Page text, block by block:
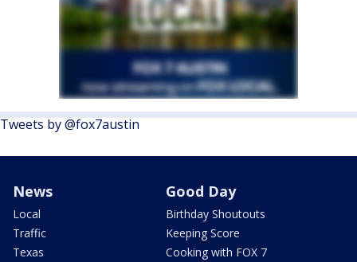
Tweets by @fox7austin
News
Local
Traffic
Texas
Good Day
Birthday Shoutouts
Keeping Score
Cooking with FOX 7